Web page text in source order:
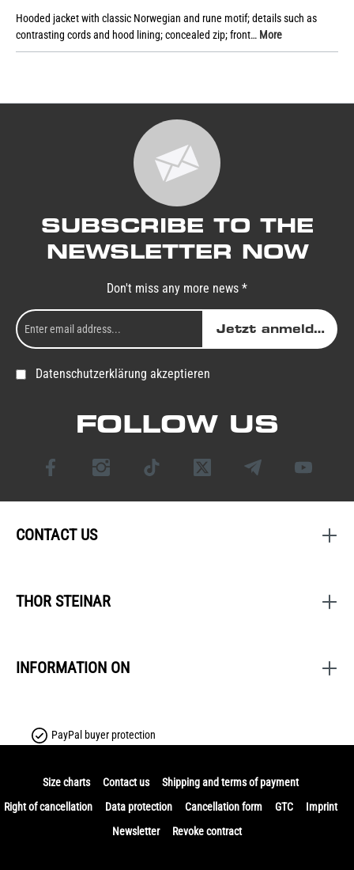
Hooded jacket with classic Norwegian and rune motif; details such as
contrasting cords and hood lining; concealed zip; front… More
SUBSCRIBE TO THE
NEWSLETTER NOW
Don't miss any more news *
Jetzt anmelden
Datenschutzerklärung akzeptieren
FOLLOW US
CONTACT US
THOR STEINAR
INFORMATION ON
PayPal buyer protection
Size charts Contact us
Shipping and terms of payment
Right of cancellation
Data protection Cancellation form GTC
Imprint
Newsletter
Revoke contract